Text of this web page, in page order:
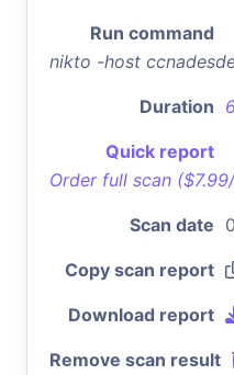
Run command
nikto -host
Duration
Quick report
Order full scan
Scan date
Copy scan report
Download report
Remove scan result